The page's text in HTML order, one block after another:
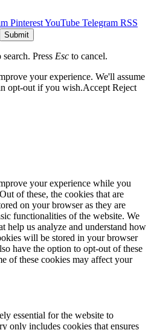
PinterestYouTube Telegram RSS
Submit
Press Esc to cancel.
your experience. We'll assume
opt-out if you wish.Accept Reject
your experience while you
of these, the cookies that are
on your browser as they are
functionalities of the website. We
help us analyze and understand how
will be stored in your browser
have the option to opt-out of these
of these cookies may affect your
essential for the website to
only includes cookies that ensures